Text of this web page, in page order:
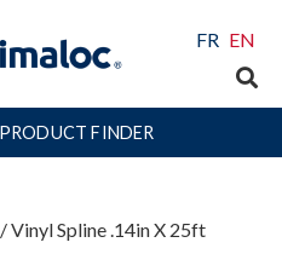
FR EN
PRODUCT FINDER
Vinyl Spline .14in X 25ft